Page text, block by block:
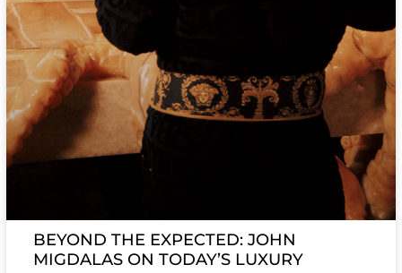
BEYOND THE EXPECTED: JOHN
MIGDALAS ON TODAY’S LUXURY